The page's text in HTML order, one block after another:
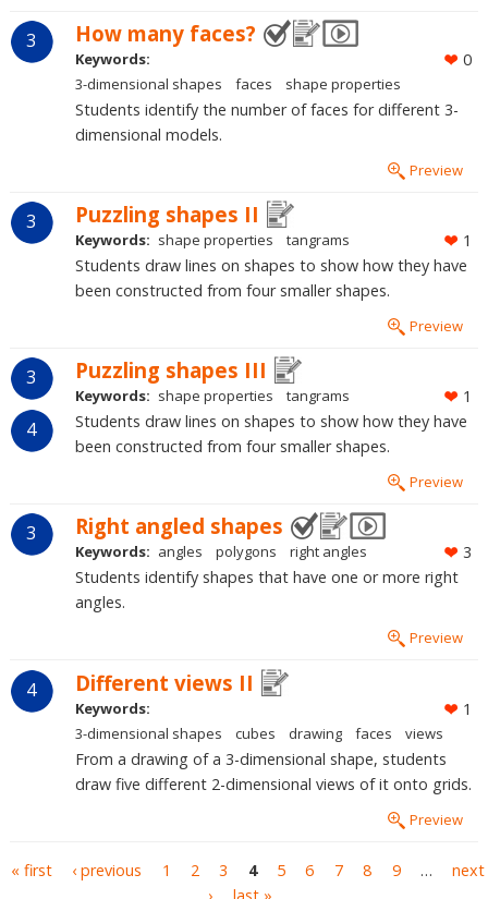
3 How many faces?
0
Keywords:
3-dimensional shapes
faces shape properties
Students identify the number of faces for different 3-
dimensional models.
Preview
3 Puzzling shapes II
1
Keywords: shape properties tangrams
Students draw lines on shapes to show how they have
been constructed from four smaller shapes.
Preview
3
4
Puzzling shapes III
1
Keywords: shape properties tangrams
Students draw lines on shapes to show how they have
been constructed from four smaller shapes.
Preview
3 Right angled shapes
3
Keywords: angles polygons right angles
Students identify shapes that have one or more right
angles.
Preview
4 Different views II
1
Keywords:
3-dimensional shapes
cubes drawing faces views
From a drawing of a 3-dimensional shape, students
draw five different 2-dimensional views of it onto grids.
Preview
« first ‹ previous 1 2 3 4 5 6 7 8 9 …
next